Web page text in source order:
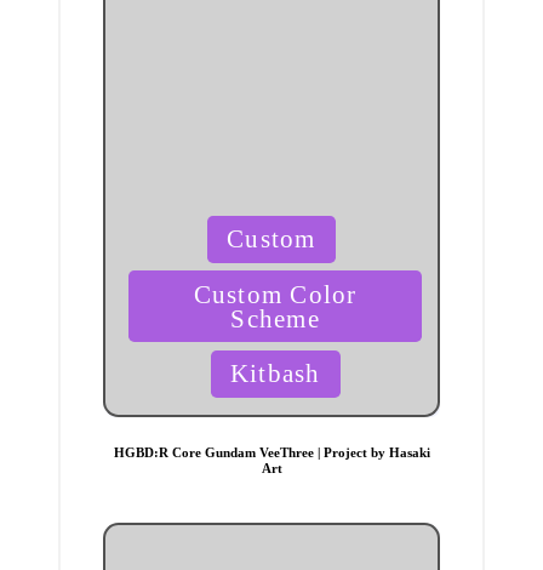
Custom
Custom Color
Scheme
Kitbash
HGBD:R Core Gundam VeeThree | Project by Hasaki
Art